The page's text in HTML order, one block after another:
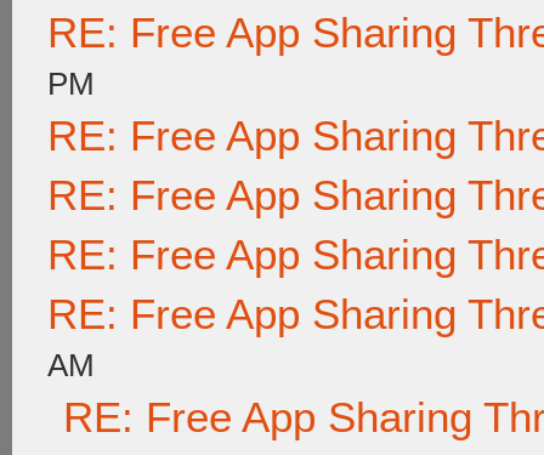
RE: Free App Sharing
PM
RE: Free App Sharing
RE: Free App Sharing
RE: Free App Sharing
RE: Free App Sharing
AM
RE: Free App Sharing